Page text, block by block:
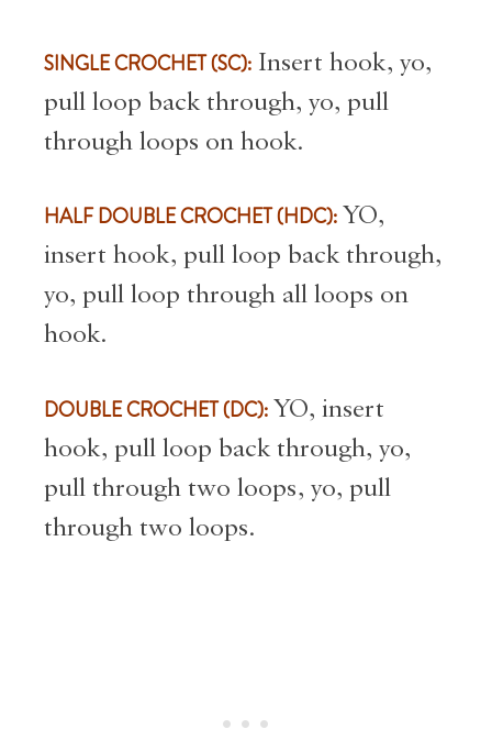
SINGLE CROCHET (SC): Insert hook, yo,
pull loop back through, yo, pull
through loops on hook.
HALF DOUBLE CROCHET (HDC): YO,
insert hook, pull loop back through,
yo, pull loop through all loops on
hook.
DOUBLE CROCHET (DC): YO, insert
hook, pull loop back through, yo,
pull through two loops, yo, pull
through two loops.